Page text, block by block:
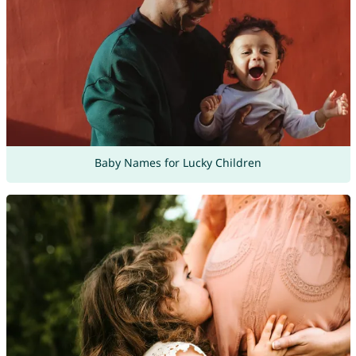
Baby Names for Lucky Children